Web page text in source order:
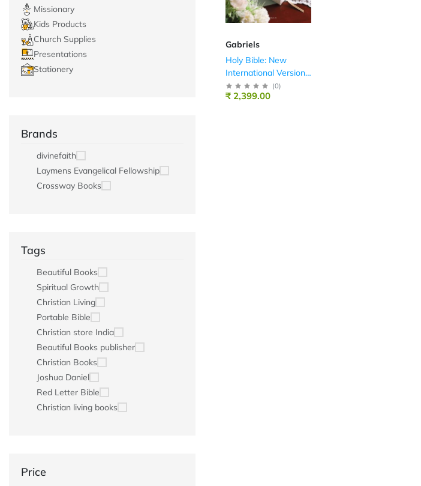
Missionary
Kids Products
Church Supplies
Presentations
Stationery
Brands
divinefaith
Laymens Evangelical Fellowship
Crossway Books
Tags
Beautiful Books
Spiritual Growth
Christian Living
Portable Bible
Christian store India
Beautiful Books publisher
Christian Books
Joshua Daniel
Red Letter Bible
Christian living books
Price
Gabriels
Holy Bible: New
International Version,
Cream
(0)
₹ 2,399.00